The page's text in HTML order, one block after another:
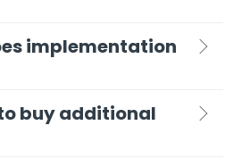
implementation
buy additional